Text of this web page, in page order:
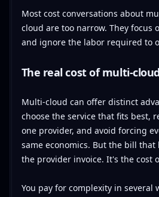
Most cost conversations about
cloud are too narrow. They focus
and ignore the labor required to
The real cost of multi-cloud
Multi-cloud can offer distinct
choose the service that fits best,
one provider, and avoid forcing
same economics. But the bill
the provider invoice. It's the cost
You pay for complexity in several